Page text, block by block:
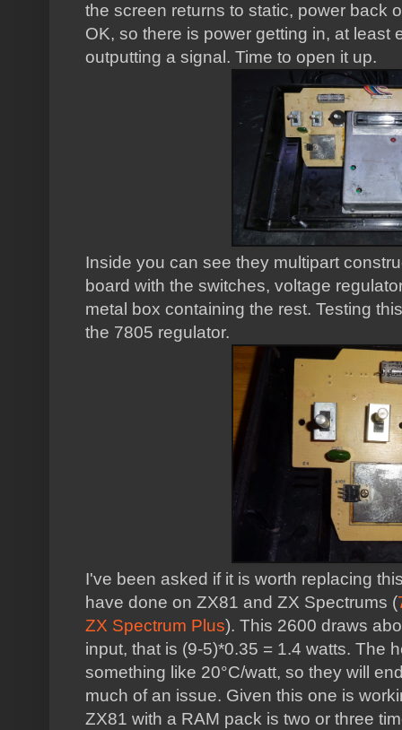
the screen returns to static, power back
OK, so there is power getting in, at least
outputting a signal. Time to open it up.
Inside you can see they multipart
board with the switches, voltage
metal box containing the rest. Testing
the 7805 regulator.
I've been asked if it is worth replacing
have done on ZX81 and ZX Spectrums (
ZX Spectrum Plus). This 2600 draws
input, that is (9-5)*0.35 = 1.4 watts. The
something like 20°C/watt, so they will
much of an issue. Given this one is
ZX81 with a RAM pack is two or three